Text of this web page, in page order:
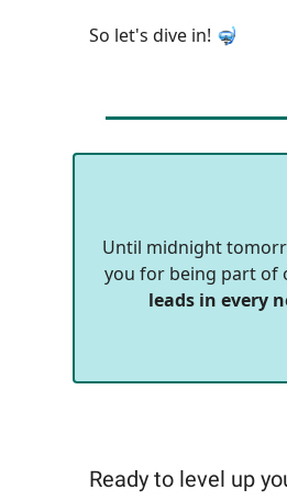
So let's dive in! 🤿
Until midnight
you for being part of
leads in every
Ready to level up